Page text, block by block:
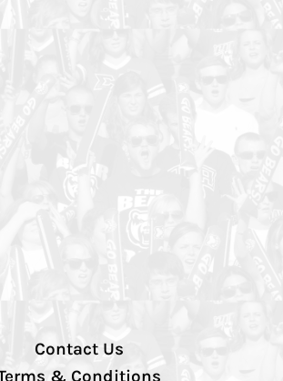
Contact Us
& Conditions